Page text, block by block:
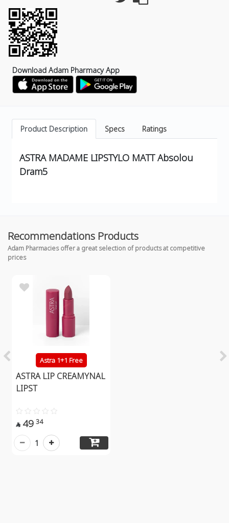
Download Adam Pharmacy App
Product Description Specs Ratings
ASTRA MADAME LIPSTYLO MATT Absolou
Dram5
Recommendations Products
Adam Pharmacies offer a great selection of products at competitive
prices
Astra 1+1 Free
ASTRA LIP CREAMYNAL
LIPST
 49 34
1